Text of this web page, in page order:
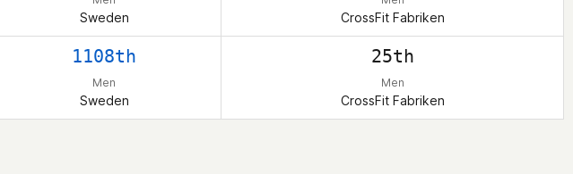
Sweden CrossFit Fabriken
1108th
Men
Sweden
25th
Men
CrossFit Fabriken